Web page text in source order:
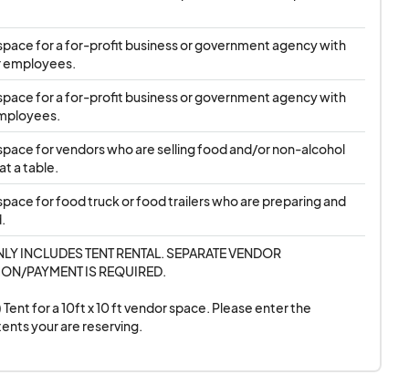
SPP.
to five* 2025 SPP
each Registered
Agreement
to participate.
Vendor and will
manner. Once
for their
space as applied,
assigned 2025
SPP date(s). If
SPP as soon
for a for-profit business or government agency with
for a for-profit business or government agency with
for vendors who are selling food and/or non-alcohol
a table.
for food truck or food trailers who are preparing and
INCLUDES TENT RENTAL. SEPARATE VENDOR
PAYMENT IS REQUIRED.
Tent for a 10ft x 10 ft vendor space. Please enter the
your are reserving.